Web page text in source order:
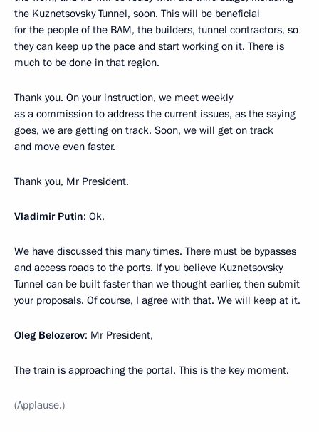
the Kuznetsovsky Tunnel, soon. This will be beneficial
for the people of the BAM, the builders, tunnel contractors, so
they can keep up the pace and start working on it. There is
much to be done in that region.
Thank you. On your instruction, we meet weekly
as a commission to address the current issues, as the saying
goes, we are getting on track. Soon, we will get on track
and move even faster.
Thank you, Mr President.
Vladimir Putin: Ok.
We have discussed this many times. There must be bypasses
and access roads to the ports. If you believe Kuznetsovsky
Tunnel can be built faster than we thought earlier, then submit
your proposals. Of course, I agree with that. We will keep at it.
Oleg Belozerov: Mr President,
The train is approaching the portal. This is the key moment.
(Applause.)